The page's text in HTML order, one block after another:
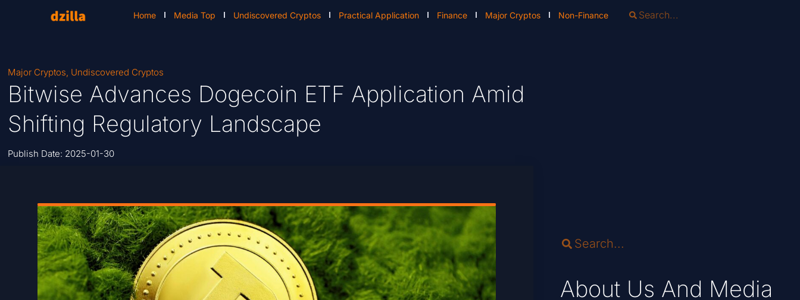
Home Media Top Undiscovered Cryptos Practical Application Finance Major Cryptos Non-Finance
Major Cryptos, Undiscovered Cryptos
Bitwise Advances Dogecoin ETF Application Amid
Shifting Regulatory Landscape
Publish Date: 2025-01-30
About Us And Media